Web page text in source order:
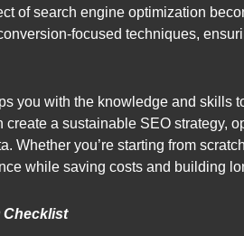
of search engine optimization
focused techniques,
you with the knowledge and skills
create a sustainable SEO strategy,
Whether you’re starting from
while saving costs and building
Checklist